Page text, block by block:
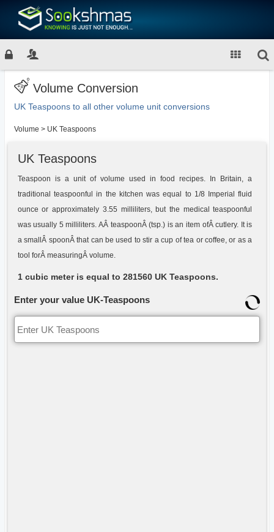
Volume Conversion
UK Teaspoons to all other volume unit conversions
Volume > UK Teaspoons
UK Teaspoons
Teaspoon is a unit of volume used in food recipes. In Britain, a
traditional teaspoonful in the kitchen was equal to 1/8 Imperial fluid
ounce or approximately 3.55 milliliters, but the medical teaspoonful
was usually 5 milliliters. AÂ teaspoonÂ (tsp.) is an item ofÂ cutlery. It is
a smallÂ spoonÂ that can be used to stir a cup of tea or coffee, or as a
tool forÂ measuringÂ volume.
1 cubic meter is equal to 281560 UK Teaspoons.
Enter your value UK-Teaspoons